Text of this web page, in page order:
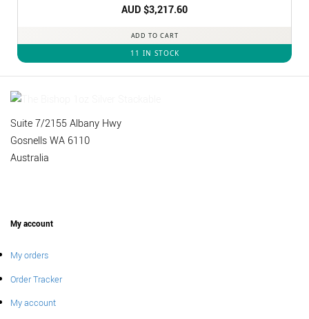
AUD $3,217.60
ADD TO CART
11 IN STOCK
Suite 7/2155 Albany Hwy
Gosnells WA 6110
Australia
My account
My orders
Order Tracker
My account